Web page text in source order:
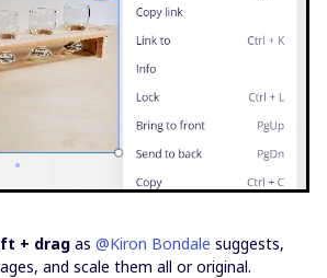
+ drag as @Kiron Bondale suggests,
and scale them all or original.